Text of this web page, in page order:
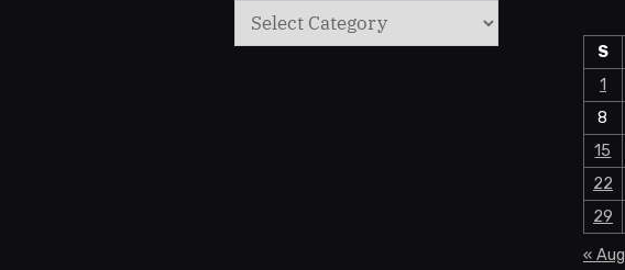
Categories
S
1
8
15
22
29
« Aug